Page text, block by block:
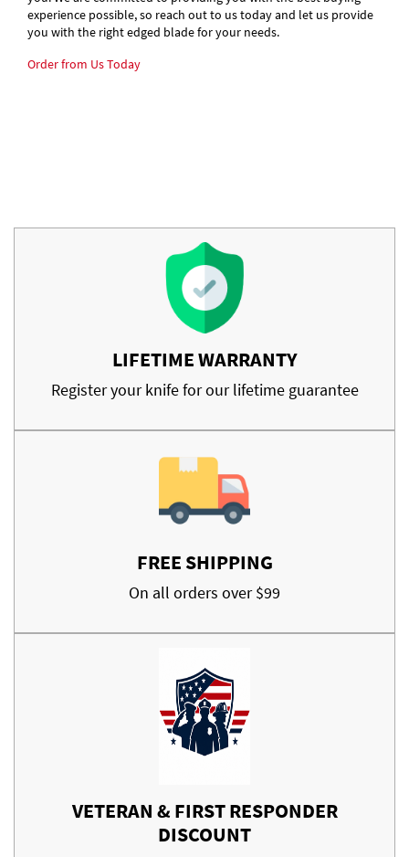
experience possible, so reach out to us today and let us provide
you with the right edged blade for your needs.
Order from Us Today
LIFETIME WARRANTY
Register your knife for our lifetime guarantee
FREE SHIPPING
On all orders over $99
VETERAN & FIRST RESPONDER
DISCOUNT